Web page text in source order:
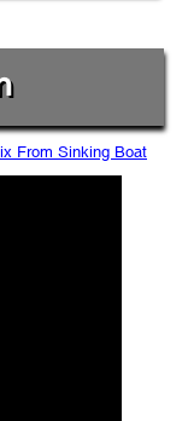
From Sinking Boat